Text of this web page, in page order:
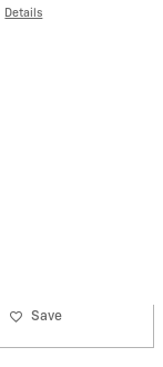
Details
Save